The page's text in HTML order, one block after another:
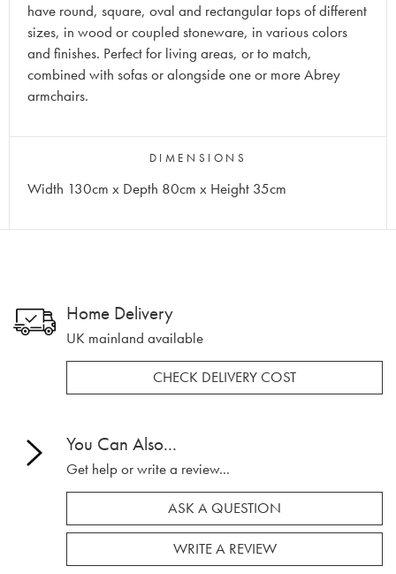
have round, square, oval and rectangular tops of different
sizes, in wood or coupled stoneware, in various colors
and finishes. Perfect for living areas, or to match,
combined with sofas or alongside one or more Abrey
armchairs.
DIMENSIONS
Width 130cm x Depth 80cm x Height 35cm
Home Delivery
UK mainland available
CHECK DELIVERY COST
You Can Also...
Get help or write a review...
ASK A QUESTION
WRITE A REVIEW